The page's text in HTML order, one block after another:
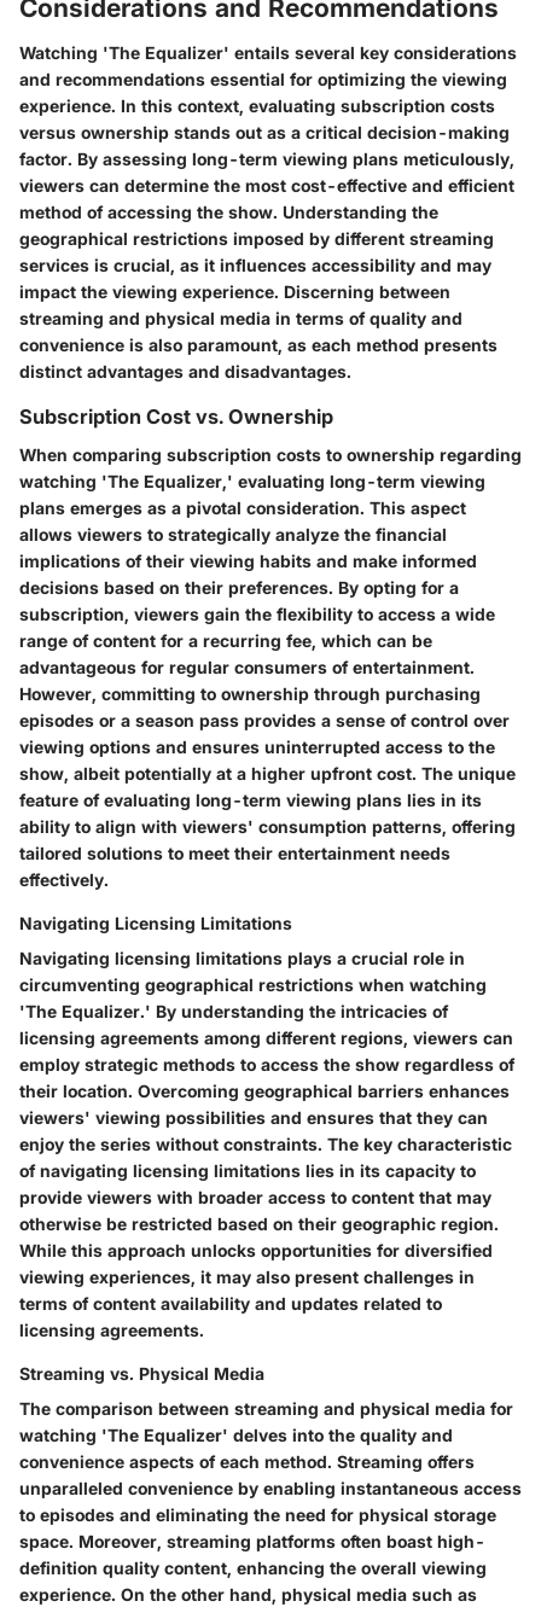
Considerations and Recommendations
Watching 'The Equalizer' entails several key considerations
and recommendations essential for optimizing the viewing
experience. In this context, evaluating subscription costs
versus ownership stands out as a critical decision-making
factor. By assessing long-term viewing plans meticulously,
viewers can determine the most cost-effective and efficient
method of accessing the show. Understanding the
geographical restrictions imposed by different streaming
services is crucial, as it influences accessibility and may
impact the viewing experience. Discerning between
streaming and physical media in terms of quality and
convenience is also paramount, as each method presents
distinct advantages and disadvantages.
Subscription Cost vs. Ownership
When comparing subscription costs to ownership regarding
watching 'The Equalizer,' evaluating long-term viewing
plans emerges as a pivotal consideration. This aspect
allows viewers to strategically analyze the financial
implications of their viewing habits and make informed
decisions based on their preferences. By opting for a
subscription, viewers gain the flexibility to access a wide
range of content for a recurring fee, which can be
advantageous for regular consumers of entertainment.
However, committing to ownership through purchasing
episodes or a season pass provides a sense of control over
viewing options and ensures uninterrupted access to the
show, albeit potentially at a higher upfront cost. The unique
feature of evaluating long-term viewing plans lies in its
ability to align with viewers' consumption patterns, offering
tailored solutions to meet their entertainment needs
effectively.
Navigating Licensing Limitations
Navigating licensing limitations plays a crucial role in
circumventing geographical restrictions when watching
'The Equalizer.' By understanding the intricacies of
licensing agreements among different regions, viewers can
employ strategic methods to access the show regardless of
their location. Overcoming geographical barriers enhances
viewers' viewing possibilities and ensures that they can
enjoy the series without constraints. The key characteristic
of navigating licensing limitations lies in its capacity to
provide viewers with broader access to content that may
otherwise be restricted based on their geographic region.
While this approach unlocks opportunities for diversified
viewing experiences, it may also present challenges in
terms of content availability and updates related to
licensing agreements.
Streaming vs. Physical Media
The comparison between streaming and physical media for
watching 'The Equalizer' delves into the quality and
convenience aspects of each method. Streaming offers
unparalleled convenience by enabling instantaneous access
to episodes and eliminating the need for physical storage
space. Moreover, streaming platforms often boast high-
definition quality content, enhancing the overall viewing
experience. On the other hand, physical media such as